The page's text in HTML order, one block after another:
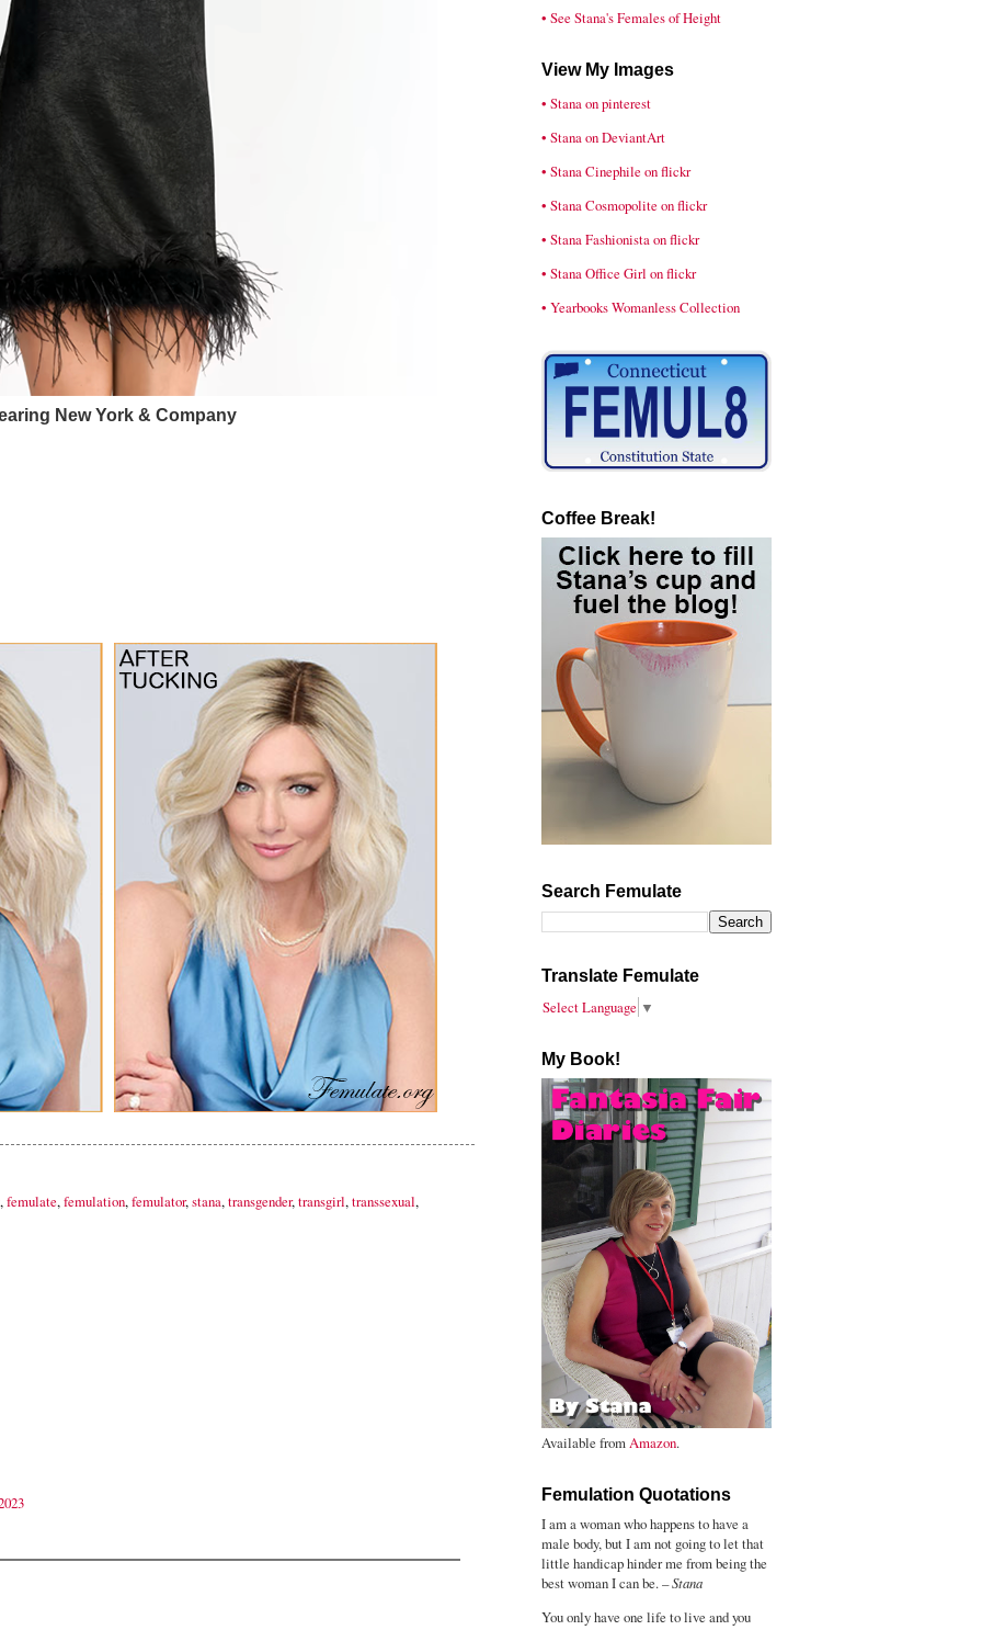
New York & Company
,femulate,femulation,femulator,stana,transgender,transgirl,transsexual,
• See Stana's Females of Height
View My Images
• Stana on pinterest
• Stana on DeviantArt
• Stana Cinephile on flickr
• Stana Cosmopolite on flickr
• Stana Fashionista on flickr
• Stana Office Girl on flickr
• Yearbooks Womanless Collection
Coffee Break!
Search Femulate
Translate Femulate
Select Language ▼
My Book!
Available fromAmazon.
Femulation Quotations
I am a woman who happens to have a
male body, but I am not going to let that
little handicap hinder me from being the
best woman I can be. –Stana
You only have one life to live and you